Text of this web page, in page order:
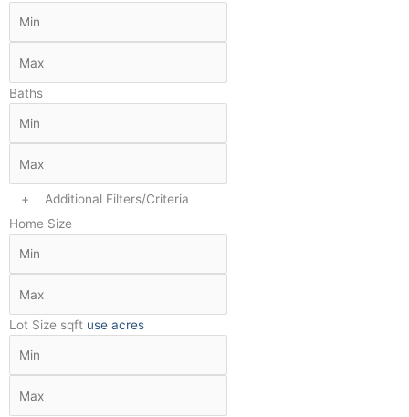
Baths
+
Additional Filters/Criteria
Home Size
Lot Size sqft use acres